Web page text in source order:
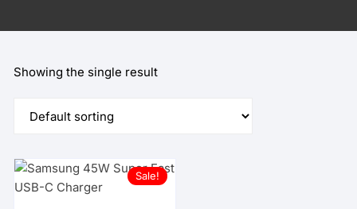
Showing the single result
Sale!